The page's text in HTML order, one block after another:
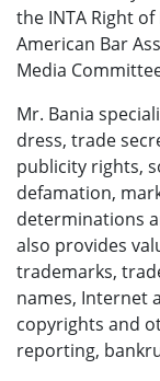
the INTA Right
American Bar
Media
Mr. Bania
dress, trade
publicity rights,
defamation,
determinations
also provides
trademarks,
names, Internet
copyrights and
reporting,